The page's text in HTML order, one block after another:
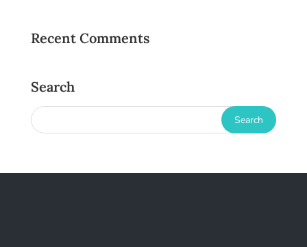
Recent Comments
Search